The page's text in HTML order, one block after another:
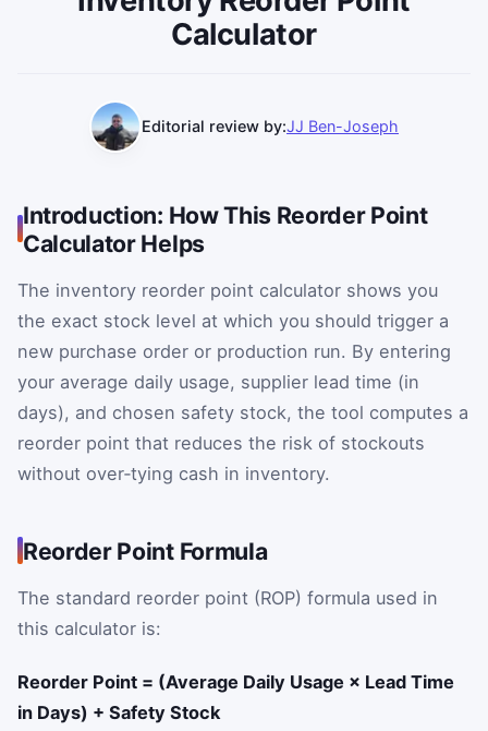
Calculator
Editorial review by:JJ Ben-Joseph
Introduction: How This Reorder Point
Calculator Helps
The inventory reorder point calculator shows you
the exact stock level at which you should trigger a
new purchase order or production run. By entering
your average daily usage, supplier lead time (in
days), and chosen safety stock, the tool computes a
reorder point that reduces the risk of stockouts
without over‑tying cash in inventory.
Reorder Point Formula
The standard reorder point (ROP) formula used in
this calculator is:
Reorder Point = (Average Daily Usage × Lead Time
in Days) + Safety Stock